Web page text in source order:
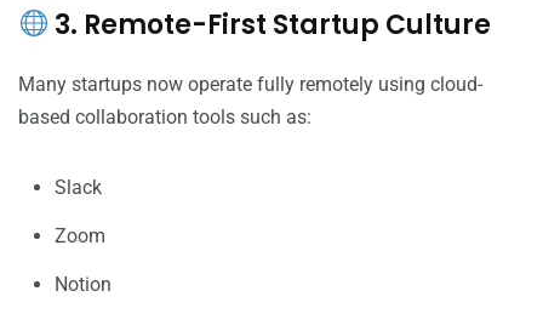
3. Remote-First Startup Culture
Many startups now operate fully remotely using cloud-
based collaboration tools such as:
Slack
Zoom
Notion